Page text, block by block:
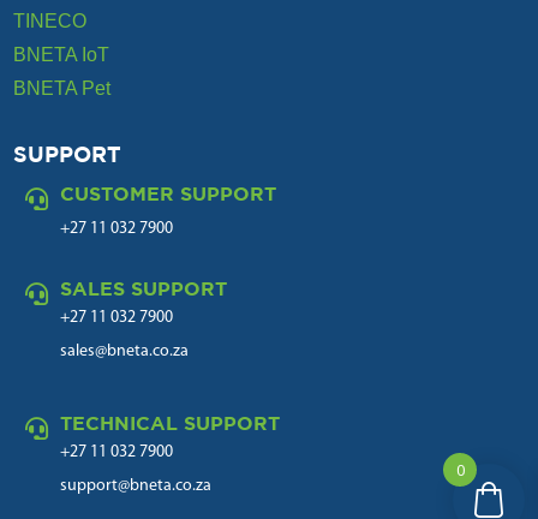
TINECO
BNETA IoT
BNETA Pet
SUPPORT
 CUSTOMER SUPPORT
+27 11 032 7900
 SALES SUPPORT
+27 11 032 7900
sales@bneta.co.za
 TECHNICAL SUPPORT
+27 11 032 7900
support@bneta.co.za
0